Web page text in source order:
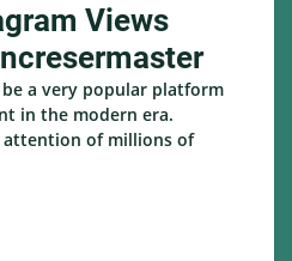
Views
a very popular platform
in the modern era.
of millions of